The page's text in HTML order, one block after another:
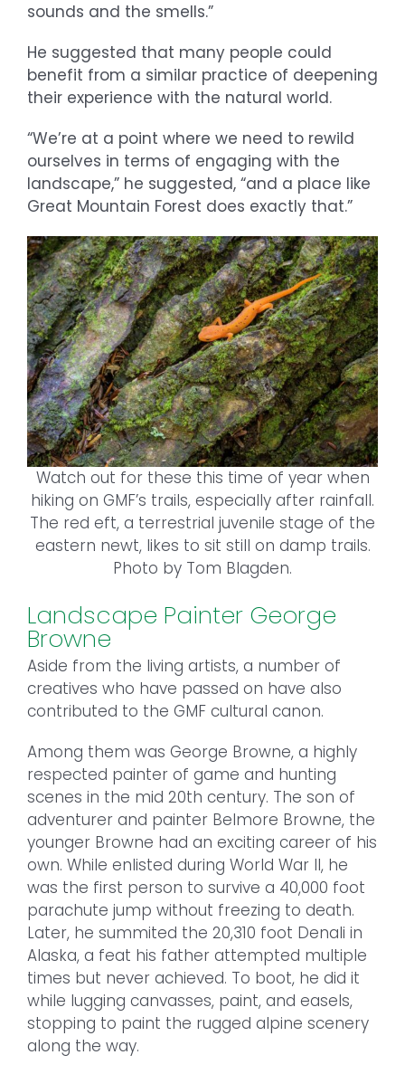
sounds and the smells.”
He suggested that many people could
benefit from a similar practice of deepening
their experience with the natural world.
“We’re at a point where we need to rewild
ourselves in terms of engaging with the
landscape,” he suggested, “and a place like
Great Mountain Forest does exactly that.”
Watch out for these this time of year when
hiking on GMF’s trails, especially after rainfall.
The red eft, a terrestrial juvenile stage of the
eastern newt, likes to sit still on damp trails.
Photo by Tom Blagden.
Landscape Painter George
Browne
Aside from the living artists, a number of
creatives who have passed on have also
contributed to the GMF cultural canon.
Among them was George Browne, a highly
respected painter of game and hunting
scenes in the mid 20th century. The son of
adventurer and painter Belmore Browne, the
younger Browne had an exciting career of his
own. While enlisted during World War II, he
was the first person to survive a 40,000 foot
parachute jump without freezing to death.
Later, he summited the 20,310 foot Denali in
Alaska, a feat his father attempted multiple
times but never achieved. To boot, he did it
while lugging canvasses, paint, and easels,
stopping to paint the rugged alpine scenery
along the way.